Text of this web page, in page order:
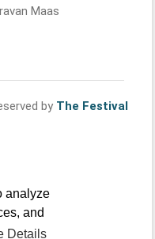
analyze
and
Details
Maas
by The Festival